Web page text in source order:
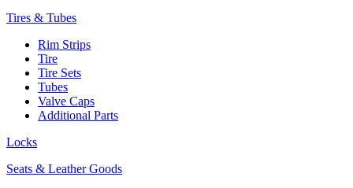
Tires & Tubes
Rim Strips
Tire
Tire Sets
Tubes
Valve Caps
Additional Parts
Locks
Seats & Leather Goods